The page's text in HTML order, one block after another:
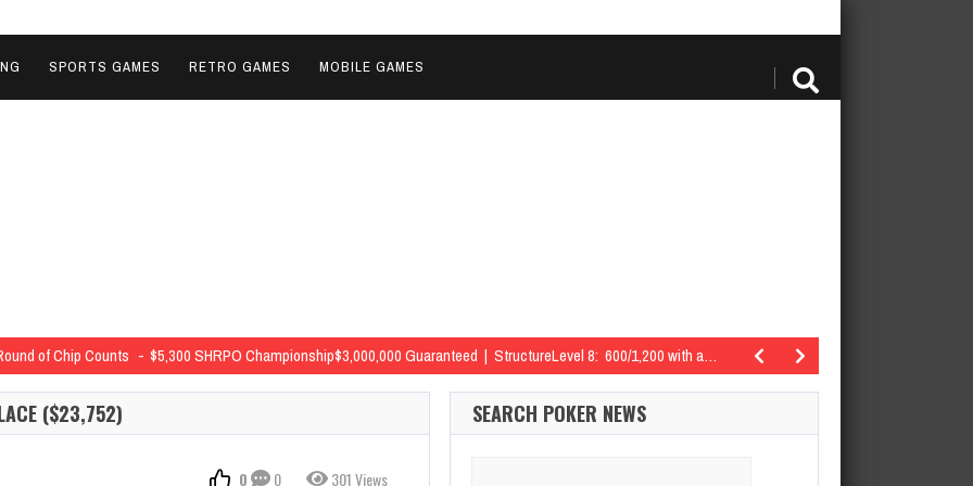
SPORTS GAMES RETRO GAMES MOBILE GAMES
of Chip Counts
$5,300 SHRPO Championship$3,000,000 Guaranteed | StructureLevel 8: 600/1,200 with a…
from Around the Ballroom
$5,300 SHRPO Championship$3,000,000 Guaranteed | StructureLevel 7: 500/1,000 with a…
$5,300 SHRPO Championship$3,000,000 Guaranteed | StructureLevel 6: 400/800 with a…
$400 Deep Stack Black Chip Bounty NLH$30,000 Guaranteed | …
($23,752)
0 0 301 Views
SEARCH POKER NEWS